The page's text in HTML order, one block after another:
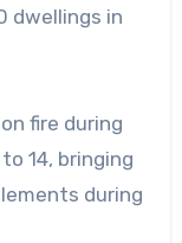
dwellings in
fire during
14, bringing
during